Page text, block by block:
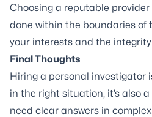
Choosing a reputable
done within the boundaries of
your interests and the
Final Thoughts
Hiring a personal investigator
in the right situation, it’s also
need clear answers in